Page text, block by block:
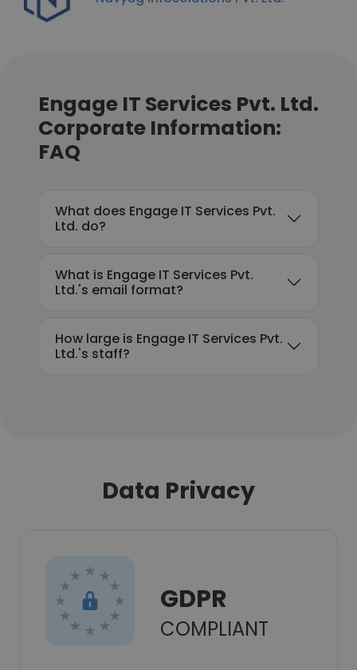
Engage IT Services Pvt. Ltd.
Corporate Information:
FAQ
What does Engage IT Services Pvt.
Ltd. do?
What is Engage IT Services Pvt.
Ltd.'s email format?
How large is Engage IT Services Pvt.
Ltd.'s staff?
Data Privacy
GDPR
COMPLIANT